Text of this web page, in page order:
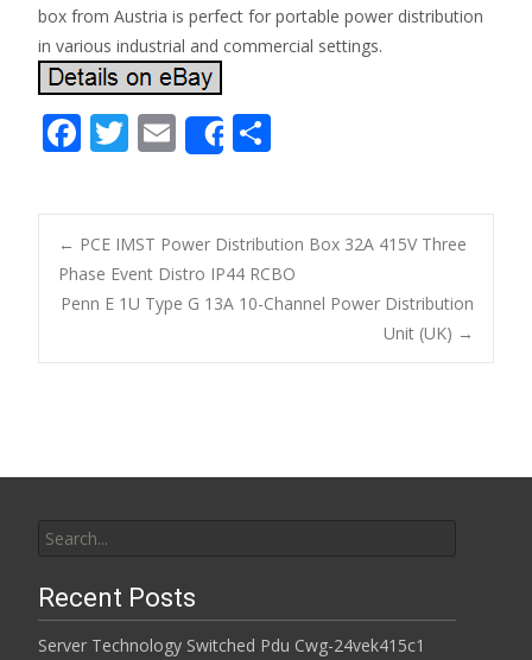
box from Austria is perfect for portable power distribution
in various industrial and commercial settings.
F
e
b
o
o
k
T
itt
er
E
m
ai
l
Share
ar
e
Post navigation
← PCE IMST Power Distribution Box 32A 415V Three
Phase Event Distro IP44 RCBO
Penn E 1U Type G 13A 10-Channel Power Distribution
Unit (UK) →
Recent Posts
Server Technology Switched Pdu Cwg-24vek415c1